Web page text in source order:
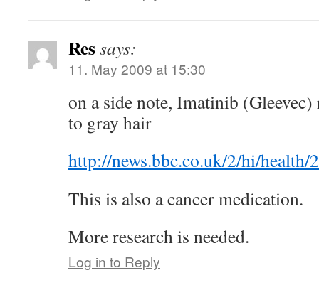
Ressays:
11. May 2009 at 15:30
on a side note, Imatinib (Gleevec)
to gray hair
http://news.bbc.co.uk/2/hi/health/
This is also a cancer medication.
More research is needed.
Log in to Reply